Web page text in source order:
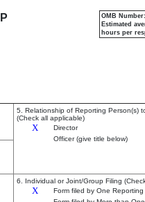
OMB Number:
Estimated
hours per
5. Relationship of Reporting Person(s)
(Check all applicable)
X Director
Officer (give title below)
6. Individual or Joint/Group Filing
X
Form filed by One Reporting